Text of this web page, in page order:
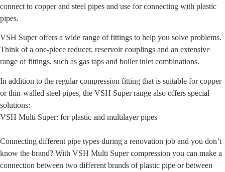
connect to copper and steel pipes and use for connecting with plastic
pipes.
VSH Super offers a wide range of fittings to help you solve problems.
Think of a one-piece reducer, reservoir couplings and an extensive
range of fittings, such as gas taps and boiler inlet combinations.
In addition to the regular compression fitting that is suitable for copper
or thin-walled steel pipes, the VSH Super range also offers special
solutions:
VSH Multi Super: for plastic and multilayer pipes
Connecting different pipe types during a renovation job and you don’t
know the brand? With VSH Multi Super compression you can make a
connection between two different brands of plastic pipe or between